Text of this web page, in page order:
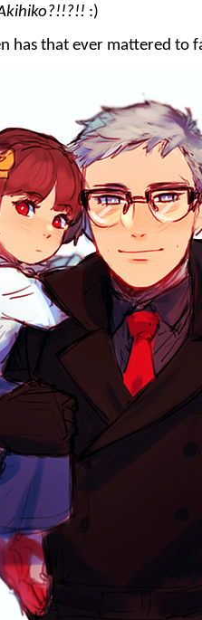
:)
has that ever mattered to